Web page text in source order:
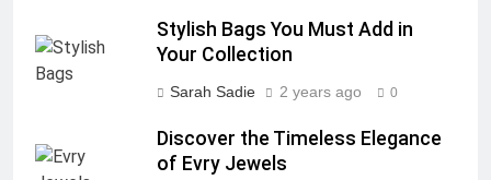
Stylish Bags You Must Add in
Your Collection
Sarah Sadie 2 years ago 0
Discover the Timeless Elegance
of Evry Jewels